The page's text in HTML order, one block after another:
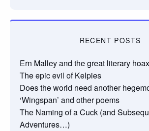
RECENT POSTS
Ern Malley and the great literary hoax
The epic evil of Kelpies
Does the world need another
‘Wingspan’ and other poems
The Naming of a Cuck (and
Adventures…)